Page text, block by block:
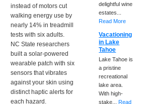
instead of motors cut
walking energy use by
nearly 14% in treadmill
tests with six adults.
NC State researchers
built a solar-powered
wearable patch with six
sensors that vibrates
against your skin using
distinct haptic alerts for
each hazard.
delightful wine
estates...
Read More
Vacationing
in Lake
Tahoe
Lake Tahoe is
a pristine
recreational
lake area.
With high-
stake...Read